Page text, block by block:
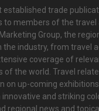
established trade
to members of the travel
Group, the
the industry, from travel
coverage of
of the world. Travel
on up-coming
and striking
regional news and